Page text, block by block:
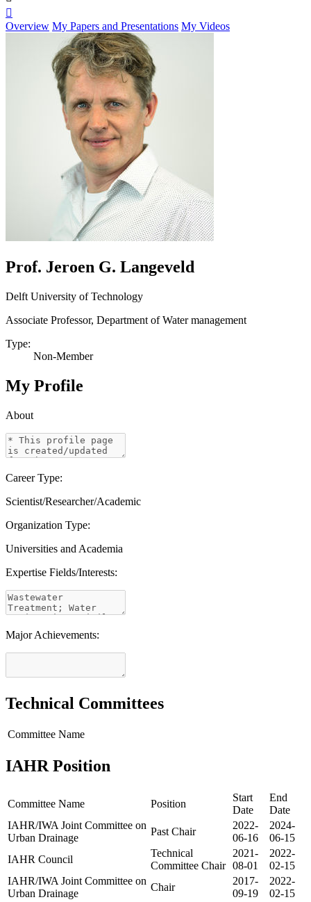

Overview My Papers and Presentations My Videos
Prof. Jeroen G. Langeveld
Delft University of Technology
Associate Professor, Department of Water management
Type:
Non-Member
My Profile
About
Career Type:
Scientist/Researcher/Academic
Organization Type:
Universities and Academia
Expertise Fields/Interests:
Major Achievements:
Technical Committees
Committee Name
IAHR Position
Committee Name Position
Start
Date
End
Date
IAHR/IWA Joint Committee on
Urban Drainage
Past Chair
2022-
06-16
2024-
06-15
IAHR Council
Technical
Committee Chair
2021-
08-01
2022-
02-15
IAHR/IWA Joint Committee on
Urban Drainage
Chair
2017-
09-19
2022-
02-15